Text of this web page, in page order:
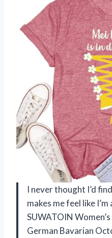
I never thought I’d
makes me feel like
SUWATOIN
German Bavarian